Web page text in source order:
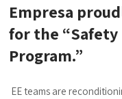
Empresa
for the “Safety
Program.”
EE teams are